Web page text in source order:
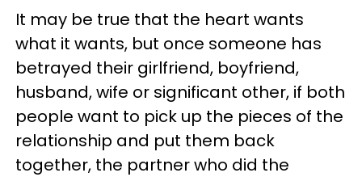
It may be true that the heart wants
what it wants, but once someone has
betrayed their girlfriend, boyfriend,
husband, wife or significant other, if both
people want to pick up the pieces of the
relationship and put them back
together, the partner who did the